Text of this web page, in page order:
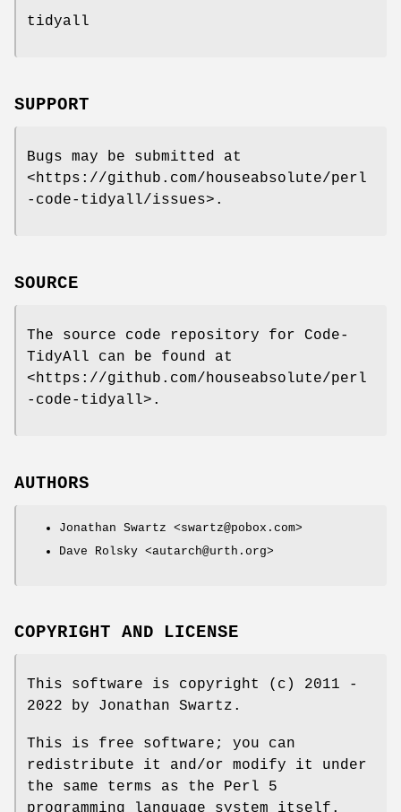
tidyall
SUPPORT
Bugs may be submitted at
<https://github.com/houseabsolute/perl
-code-tidyall/issues>.
SOURCE
The source code repository for Code-
TidyAll can be found at
<https://github.com/houseabsolute/perl
-code-tidyall>.
AUTHORS
Jonathan Swartz <swartz@pobox.com>
Dave Rolsky <autarch@urth.org>
COPYRIGHT AND LICENSE
This software is copyright (c) 2011 -
2022 by Jonathan Swartz.
This is free software; you can
redistribute it and/or modify it under
the same terms as the Perl 5
programming language system itself.